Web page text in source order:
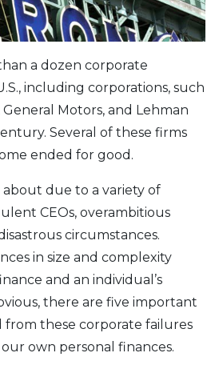
Choice
a dozen corporate
including corporations, such
Motors, and Lehman
Several of these firms
ended for good.
about due to a variety of
CEOs, overambitious
circumstances.
in size and complexity
and an individual’s
there are five important
from these corporate failures
own personal finances.